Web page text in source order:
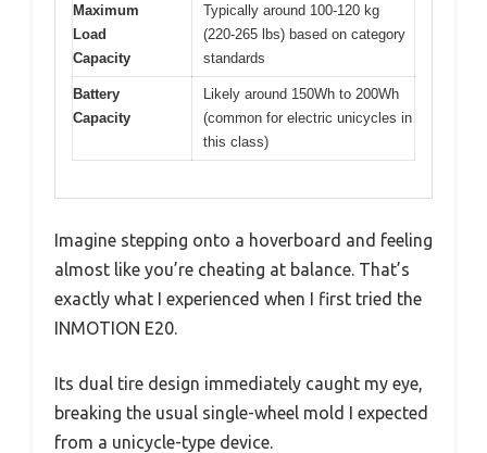
Maximum
Load
Capacity
Typically around 100-120 kg
(220-265 lbs) based on category
standards
Battery
Capacity
Likely around 150Wh to 200Wh
(common for electric unicycles in
this class)
Imagine stepping onto a hoverboard and feeling
almost like you’re cheating at balance. That’s
exactly what I experienced when I first tried the
INMOTION E20.
Its dual tire design immediately caught my eye,
breaking the usual single-wheel mold I expected
from a unicycle-type device.